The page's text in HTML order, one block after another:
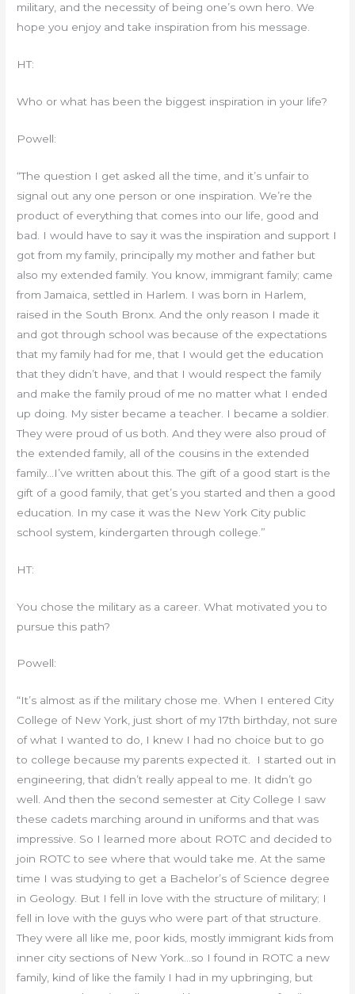
military, and the necessity of being one’s own hero. We
hope you enjoy and take inspiration from his message.
HT:
Who or what has been the biggest inspiration in your life?
Powell:
“The question I get asked all the time, and it’s unfair to
signal out any one person or one inspiration. We’re the
product of everything that comes into our life, good and
bad. I would have to say it was the inspiration and support I
got from my family, principally my mother and father but
also my extended family. You know, immigrant family; came
from Jamaica, settled in Harlem. I was born in Harlem,
raised in the South Bronx. And the only reason I made it
and got through school was because of the expectations
that my family had for me, that I would get the education
that they didn’t have, and that I would respect the family
and make the family proud of me no matter what I ended
up doing. My sister became a teacher. I became a soldier.
They were proud of us both. And they were also proud of
the extended family, all of the cousins in the extended
family…I’ve written about this. The gift of a good start is the
gift of a good family, that get’s you started and then a good
education. In my case it was the New York City public
school system, kindergarten through college.”
HT:
You chose the military as a career. What motivated you to
pursue this path?
Powell:
“It’s almost as if the military chose me. When I entered City
College of New York, just short of my 17th birthday, not sure
of what I wanted to do, I knew I had no choice but to go
to college because my parents expected it. I started out in
engineering, that didn’t really appeal to me. It didn’t go
well. And then the second semester at City College I saw
these cadets marching around in uniforms and that was
impressive. So I learned more about ROTC and decided to
join ROTC to see where that would take me. At the same
time I was studying to get a Bachelor’s of Science degree
in Geology. But I fell in love with the structure of military; I
fell in love with the guys who were part of that structure.
They were all like me, poor kids, mostly immigrant kids from
inner city sections of New York…so I found in ROTC a new
family, kind of like the family I had in my upbringing, but